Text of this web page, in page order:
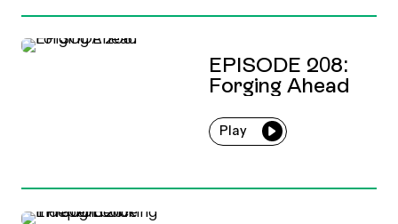
EPISODE 208:
Forging Ahead
Play